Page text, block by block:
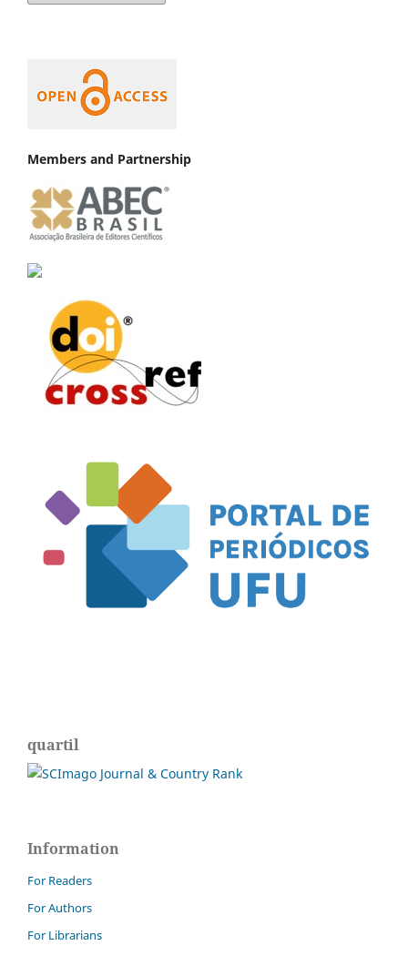
Members and Partnership
quartil
Information
For Readers
For Authors
For Librarians